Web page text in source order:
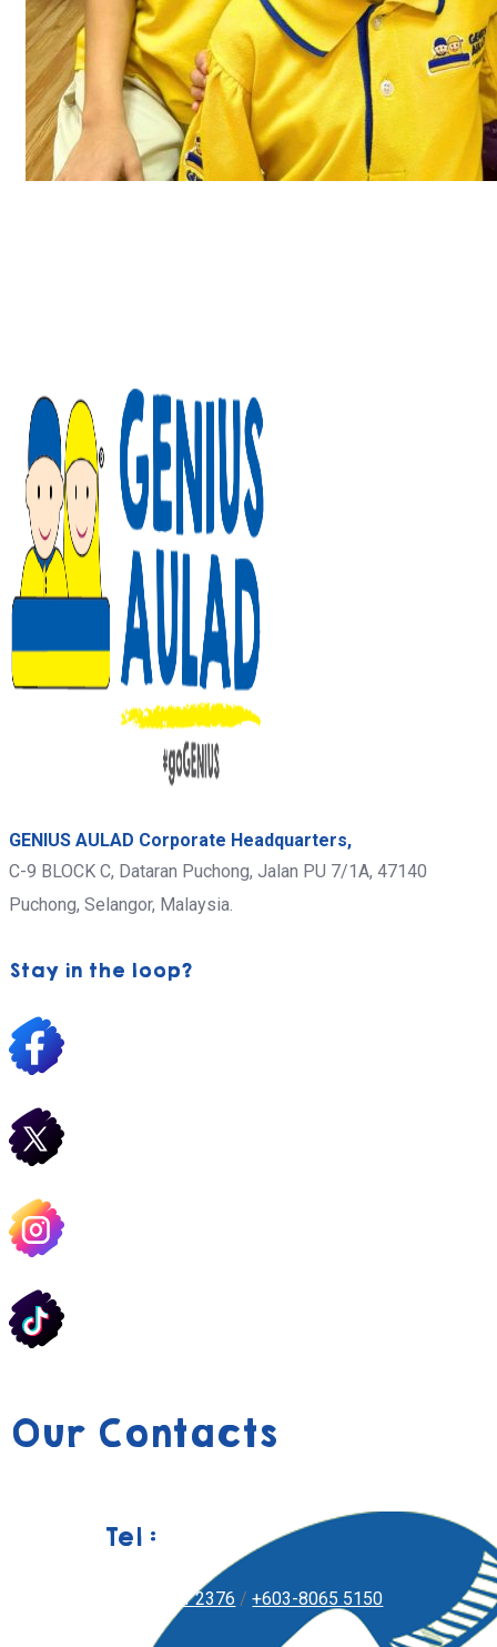
GENIUS AULAD Corporate Headquarters,
C-9 BLOCK C, Dataran Puchong, Jalan PU 7/1A, 47140
Puchong, Selangor, Malaysia.
Stay in the loop?
Our Contacts
Tel :
+603-8051 2376 /+603-8065 5150